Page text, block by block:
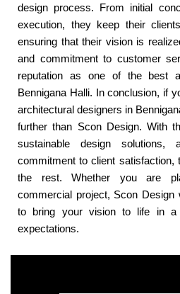
design process. From initial
execution, they keep their
ensuring that their vision is
and commitment to customer
reputation as one of the best
Bennigana Halli. In conclusion, if
architectural designers in
further than Scon Design. With
sustainable design solutions,
commitment to client
the rest. Whether you are
commercial project, Scon
to bring your vision to life in a
expectations.